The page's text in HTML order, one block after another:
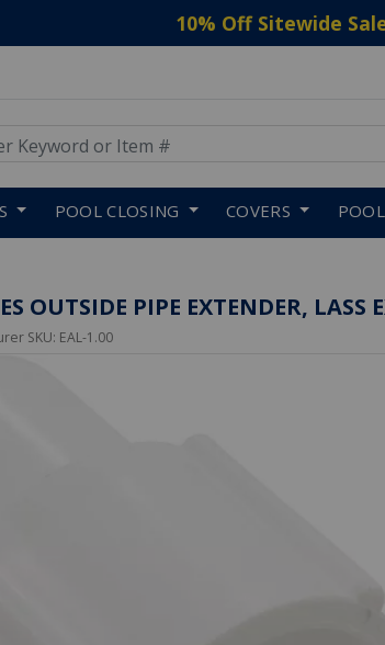
10% Off Sitewide
POOL CLOSING COVERS
OUTSIDE PIPE EXTENDER,
SKU: EAL-1.00